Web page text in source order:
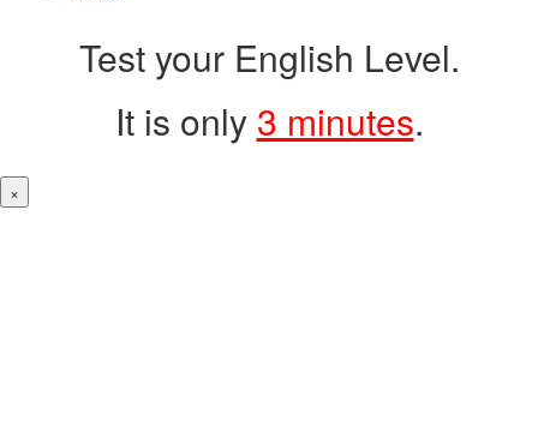
Test your English Level.
It is only 3 minutes.
×